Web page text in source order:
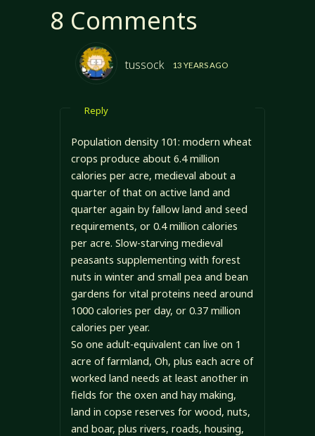
8 Comments
tussock 13 YEARS AGO
Reply
Population density 101: modern wheat
crops produce about 6.4 million
calories per acre, medieval about a
quarter of that on active land and
quarter again by fallow land and seed
requirements, or 0.4 million calories
per acre. Slow-starving medieval
peasants supplementing with forest
nuts in winter and small pea and bean
gardens for vital proteins need around
1000 calories per day, or 0.37 million
calories per year.
So one adult-equivalent can live on 1
acre of farmland, Oh, plus each acre of
worked land needs at least another in
fields for the oxen and hay making,
land in copse reserves for wood, nuts,
and boar, plus rivers, roads, housing,